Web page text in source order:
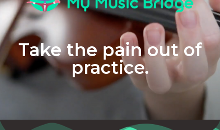
Take the pain out of
practice.